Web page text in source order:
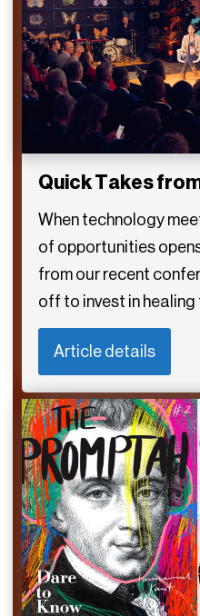
Quick Takes
When technology
of opportunities
from our recent
off to invest in healing
Article details